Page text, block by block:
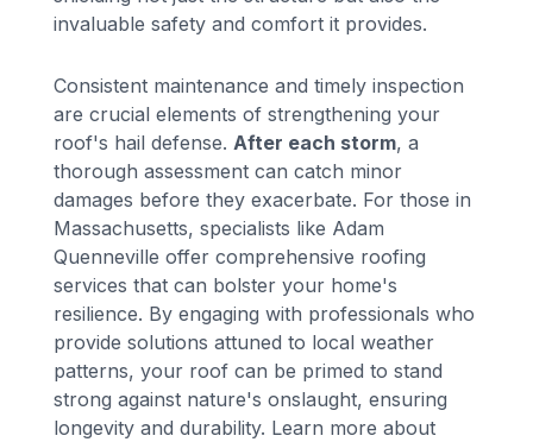
invaluable safety and comfort it provides.
Consistent maintenance and timely inspection
are crucial elements of strengthening your
roof's hail defense.After each storm, a
thorough assessment can catch minor
damages before they exacerbate. For those in
Massachusetts, specialists like Adam
Quenneville offer comprehensive roofing
services that can bolster your home's
resilience. By engaging with professionals who
provide solutions attuned to local weather
patterns, your roof can be primed to stand
strong against nature's onslaught, ensuring
longevity and durability. Learn more about